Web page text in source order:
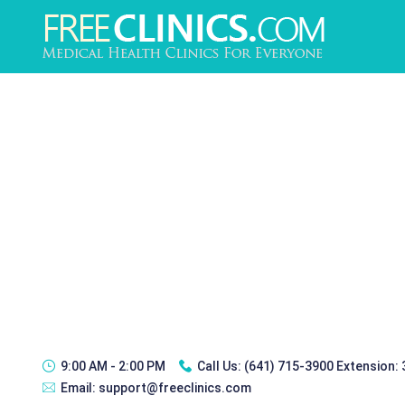
9:00 AM - 2:00 PM Call Us: (641) 715-3900 Extension:
Email: support@freeclinics.com